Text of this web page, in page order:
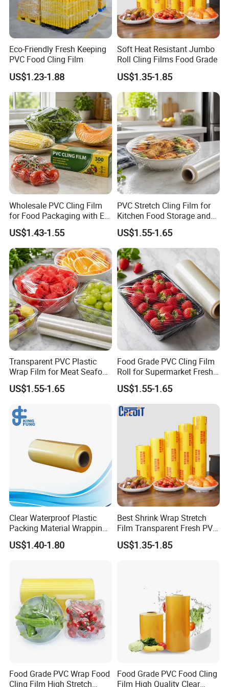
Shipping
Eco-Friendly Fresh Keeping
PVC Food Cling Film
US$1.23-1.88
Soft Heat Resistant Jumbo
Roll Cling Films Food Grade
US$1.35-1.85
Wholesale PVC Cling Film
for Food Packaging with EU
Certified
US$1.43-1.55
PVC Stretch Cling Film for
Kitchen Food Storage and
Daily Packaging Use
US$1.55-1.65
Transparent PVC Plastic
Wrap Film for Meat Seafood
and Fresh Food Packaging
US$1.55-1.65
Food Grade PVC Cling Film
Roll for Supermarket Fresh
Product Packaging
US$1.55-1.65
Clear Waterproof Plastic
Packing Material Wrapping
Transparent Food
Packaging Grade Stretch
Cling Film
US$1.40-1.80
Best Shrink Wrap Stretch
Film Transparent Fresh PVC
Cling Film
US$1.35-1.85
Food Grade PVC Wrap Food
Cling Film High Stretch
Food Grade PVC Food Cling
Film High Quality Clear